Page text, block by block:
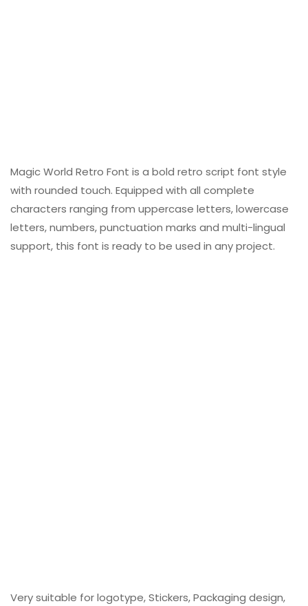
Magic World Retro Font is a bold retro script font style
with rounded touch. Equipped with all complete
characters ranging from uppercase letters, lowercase
letters, numbers, punctuation marks and multi-lingual
support, this font is ready to be used in any project.
Very suitable for logotype, Stickers, Packaging design,